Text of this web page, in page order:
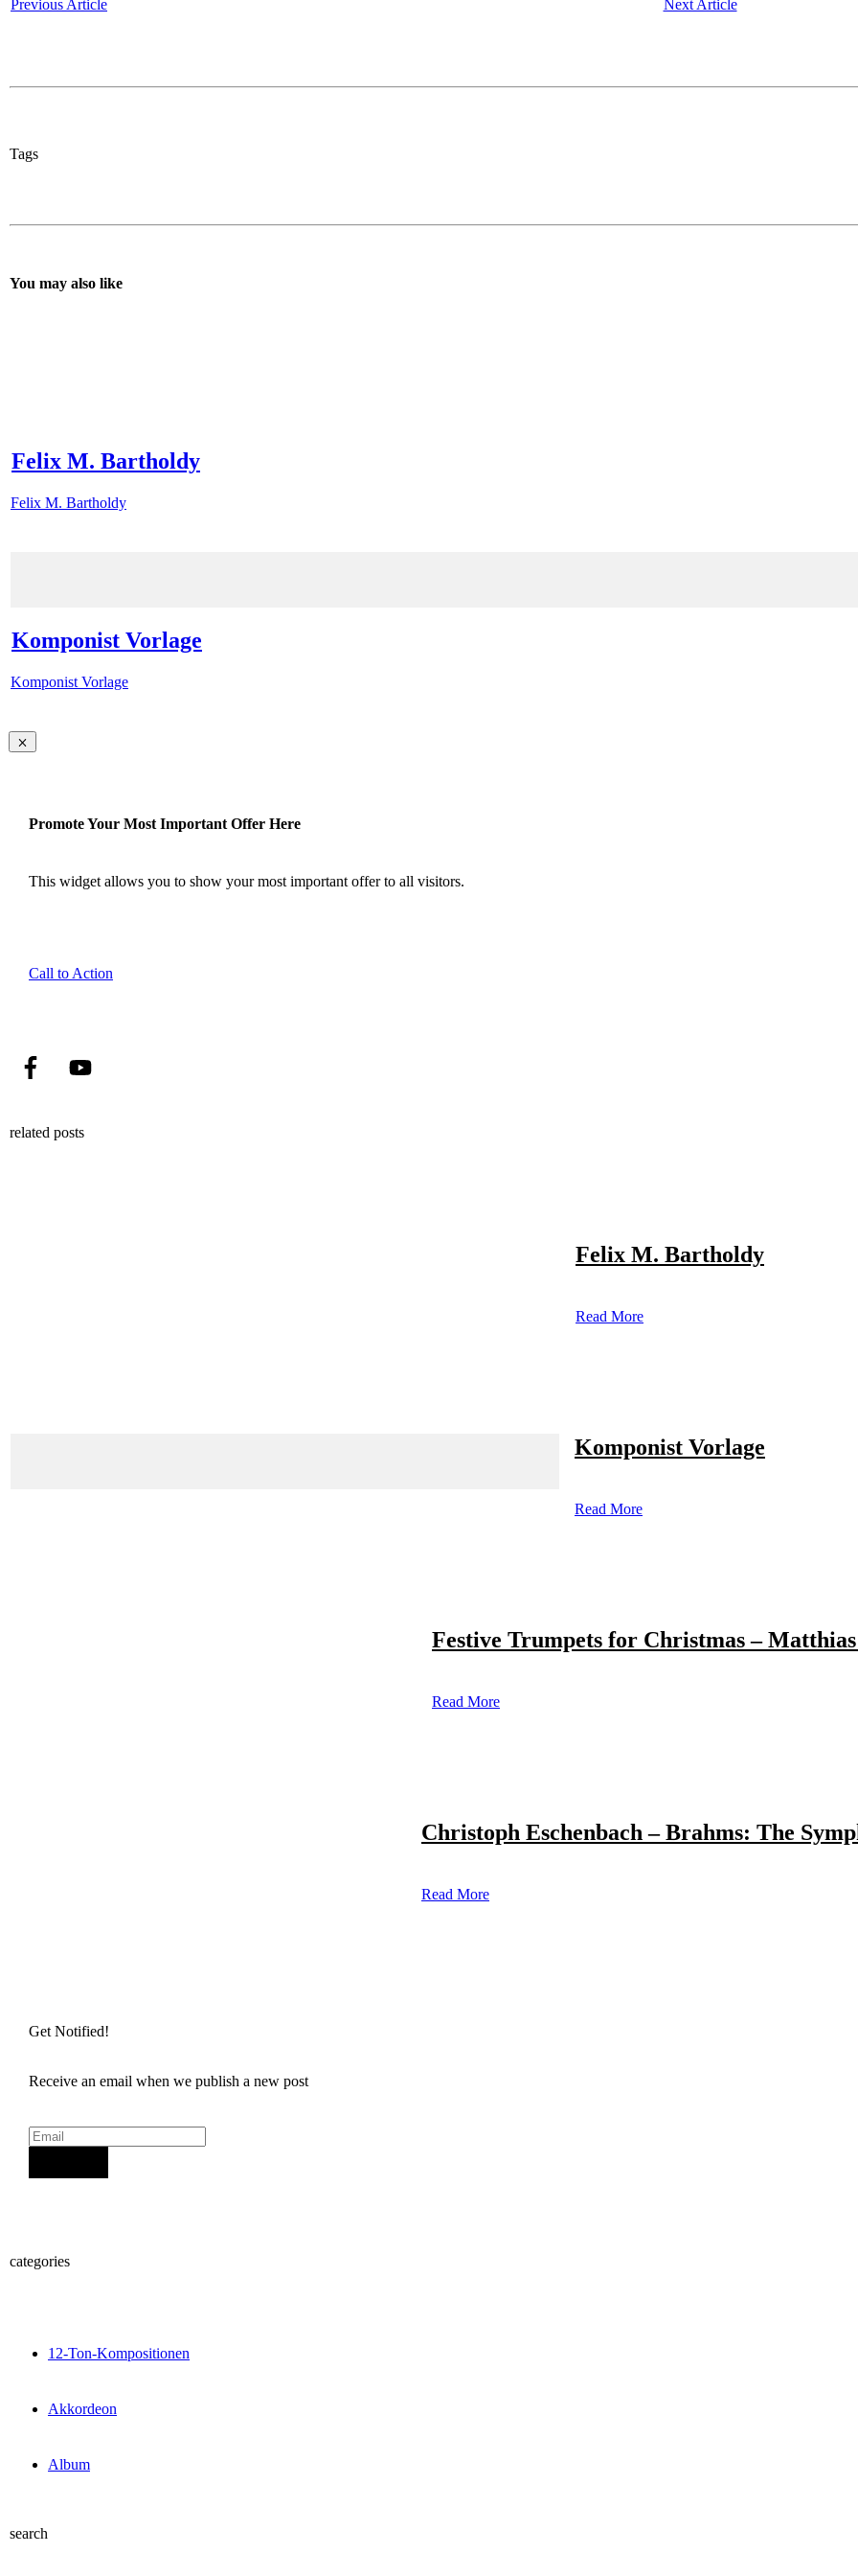
Previous Article Next Article
Tags
You may also like
Felix M. Bartholdy
Felix M. Bartholdy
Komponist Vorlage
Komponist Vorlage
Promote Your Most Important Offer Here
This widget allows you to show your most important offer to all visitors.
Call to Action
related posts
Felix M. Bartholdy
Read More
Komponist Vorlage
Read More
Festive Trumpets for Christmas –
Read More
Christoph Eschenbach – Brahms: The
Read More
Get Notified!
Receive an email when we publish a new post
categories
12-Ton-Kompositionen
Akkordeon
Album
search